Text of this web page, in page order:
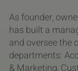
As founder,
has built a
and oversee the
departments:
& Marketing,